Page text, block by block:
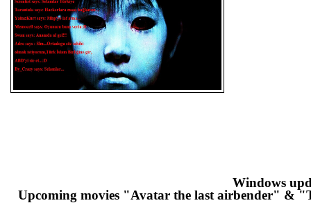
Windows
Upcoming movies "Avatar the last airbender" &